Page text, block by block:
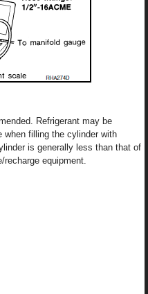
Refrigerant may be
when filling the cylinder with
is generally less than that of
equipment.